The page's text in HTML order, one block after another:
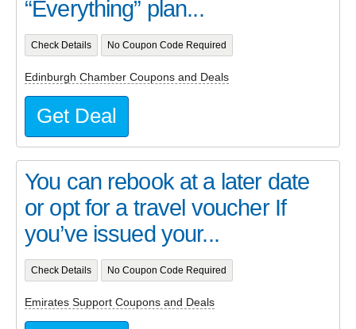
“Everything” plan...
Check Details No Coupon Code Required
Edinburgh Chamber Coupons and Deals
Get Deal
You can rebook at a later date
or opt for a travel voucher If
you’ve issued your...
Check Details No Coupon Code Required
Emirates Support Coupons and Deals